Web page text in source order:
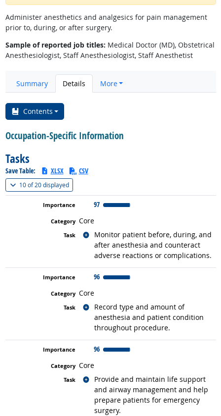
Administer anesthetics and analgesics for pain management
prior to, during, or after surgery.
Sample of reported job titles: Medical Doctor (MD), Obstetrical
Anesthesiologist, Staff Anesthesiologist, Staff Anesthetist
Summary Details More
Contents
Occupation-Specific Information
Tasks
Save Table: XLSX CSV
10 of20 displayed(
97
Core
Monitor patient before, during, and
after anesthesia and counteract
adverse reactions or complications.
Related occupations
96
Core
Record type and amount of
anesthesia and patient condition
throughout procedure.
Related occupations
96
Core
Provide and maintain life support
and airway management and help
prepare patients for emergency
surgery.
Related occupations